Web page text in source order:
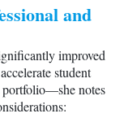
and
improved
student
portfolio—she notes